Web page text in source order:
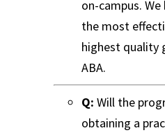
on-campus.
the most
highest quality
ABA.
Q:Will the
obtaining a